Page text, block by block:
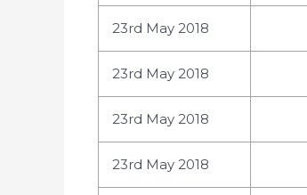
23rd May 2018
23rd May 2018
23rd May 2018
23rd May 2018